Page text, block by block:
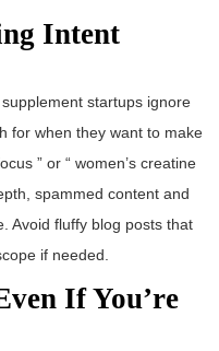
Intent
startups ignore
for when they want to make
” or “ women’s creatine
spammed content and
Avoid fluffy blog posts that
if needed.
If You’re